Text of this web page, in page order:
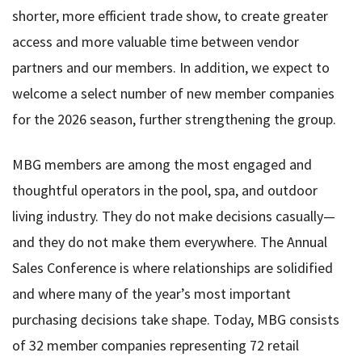
shorter, more efficient trade show, to create greater
access and more valuable time between vendor
partners and our members. In addition, we expect to
welcome a select number of new member companies
for the 2026 season, further strengthening the group.
MBG members are among the most engaged and
thoughtful operators in the pool, spa, and outdoor
living industry. They do not make decisions casually—
and they do not make them everywhere. The Annual
Sales Conference is where relationships are solidified
and where many of the year’s most important
purchasing decisions take shape. Today, MBG consists
of 32 member companies representing 72 retail